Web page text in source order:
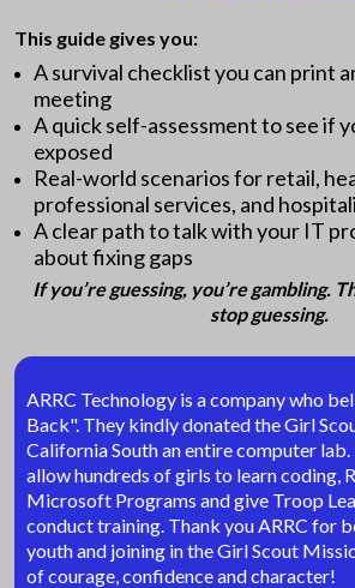
This guide gives you:
A survival checklist you can print
meeting
A quick self-assessment to see if
exposed
Real-world scenarios for retail,
professional services, and
A clear path to talk with your IT
about fixing gaps
If you’re guessing, you’re gambling.
stop guessing.
ARRC Technology is a company who
Back". They kindly donated the Girl
California South an entire computer
allow hundreds of girls to learn coding,
Microsoft Programs and give Troop
conduct training. Thank you ARRC for
youth and joining in the Girl Scout
of courage, confidence and character!